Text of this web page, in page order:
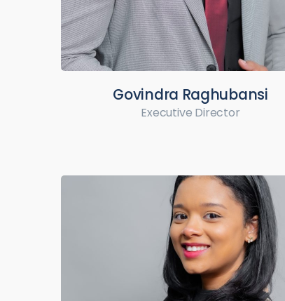
Govindra Raghubansi
Executive Director